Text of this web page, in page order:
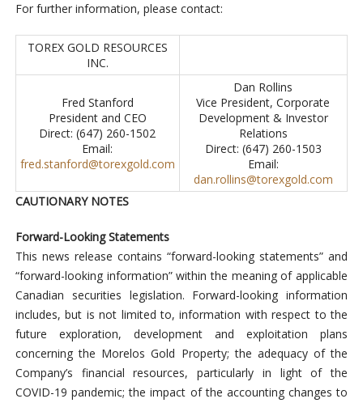
For further information, please contact:
TOREX GOLD RESOURCES
INC.
Fred Stanford
President and CEO
Direct: (647) 260-1502
Email:
fred.stanford@torexgold.com
Dan Rollins
Vice President, Corporate
Development & Investor
Relations
Direct: (647) 260-1503
Email:
dan.rollins@torexgold.com
CAUTIONARY NOTES
Forward-Looking Statements
This news release contains “forward-looking statements” and
“forward-looking information” within the meaning of applicable
Canadian securities legislation. Forward-looking information
includes, but is not limited to, information with respect to the
future exploration, development and exploitation plans
concerning the Morelos Gold Property; the adequacy of the
Company’s financial resources, particularly in light of the
COVID-19 pandemic; the impact of the accounting changes to